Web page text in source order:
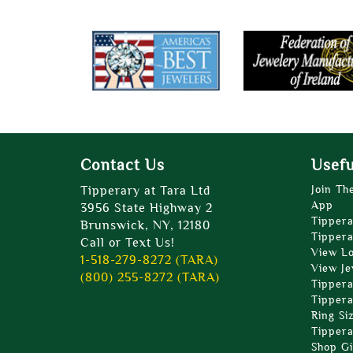
Contact Us
Tipperary at Tara Ltd
3956 State Highway 2
Brunswick, NY, 12180
Call or Text Us!
1-518-279-8272 (TARA)
(800) 255-8272 (TARA)
Join
App
View
View
Ring
Shop